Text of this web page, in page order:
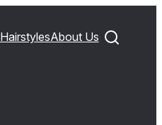
HairstylesAbout Us